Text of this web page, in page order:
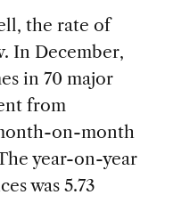
the rate of
In December,
in 70 major
from
on-month
year-on-year
was 5.73